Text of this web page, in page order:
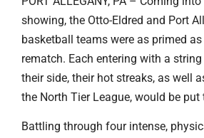
showing, the Otto-Eldred and Port
basketball teams were as primed as
rematch. Each entering with a
their side, their hot streaks, as well
the North Tier League, would be put
Battling through four intense,